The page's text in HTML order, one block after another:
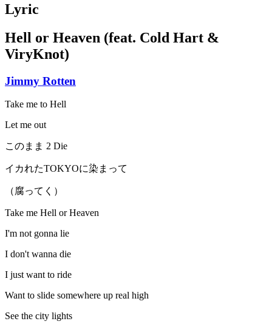
Lyric
Hell or Heaven (feat. Cold Hart &
ViryKnot)
Jimmy Rotten
Take me to Hell
Let me out
このまま 2 Die
イカれたTOKYOに染まって
（腐ってく）
Take me Hell or Heaven
I'm not gonna lie
I don't wanna die
I just want to ride
Want to slide somewhere up real high
See the city lights